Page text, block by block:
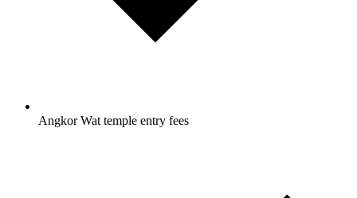
Angkor Wat temple entry fees